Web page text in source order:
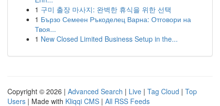
1 구미 출장 마사지: 완벽한 휴식을 위한 선택
1 Бързо Семеен Ръкоделец Варна: Отговори на
Твоя...
1 New Closed Limited Business Setup in the...
Copyright © 2026 | Advanced Search | Live | Tag Cloud | Top
Users | Made with Kliqqi CMS | All RSS Feeds